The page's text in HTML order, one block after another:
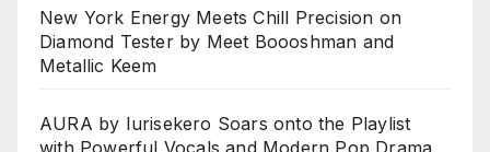
New York Energy Meets Chill Precision on
Diamond Tester by Meet Boooshman and
Metallic Keem
AURA by Iurisekero Soars onto the Playlist
with Powerful Vocals and Modern Pop Drama